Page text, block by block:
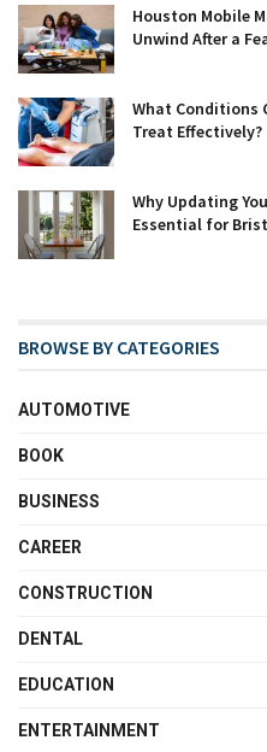
Houston Mobile
Unwind After a
What Conditions
Treat Effectively?
Why Updating
Essential for
BROWSE BY CATEGORIES
AUTOMOTIVE
BOOK
BUSINESS
CAREER
CONSTRUCTION
DENTAL
EDUCATION
ENTERTAINMENT